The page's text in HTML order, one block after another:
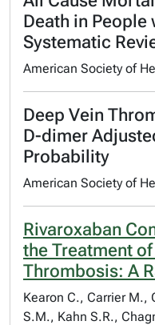
Death in
Systematic
American Society of
Deep Vein
D-dimer
Probability
American Society of
Rivaroxaban
the Treatment
Thrombosis: A
Kearon C., Carrier M.,
S.M., Kahn S.R.,